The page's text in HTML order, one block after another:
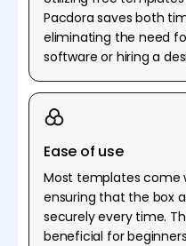
Pacdora saves both
eliminating the need
software or hiring a
Ease of use
Most templates come
ensuring that the box
securely every time.
beneficial for